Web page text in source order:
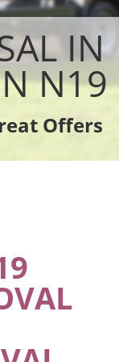
IN
N19
Offers